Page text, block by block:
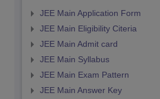
JEE Main Application Form
JEE Main Eligibility Citeria
JEE Main Admit card
JEE Main Syllabus
JEE Main Exam Pattern
JEE Main Answer Key